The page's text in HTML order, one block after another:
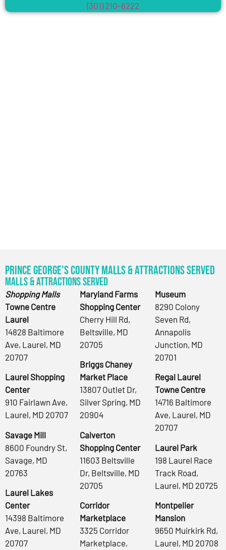
(301) 210-6222
Prince George’s County Malls & Attractions Served
Malls & Attractions Served
Shopping Malls
Towne Centre
Laurel
14828 Baltimore
Ave, Laurel, MD
20707
Laurel Shopping
Center
910 Fairlawn Ave,
Laurel, MD 20707
Savage Mill
8600 Foundry St,
Savage, MD
20763
Laurel Lakes
Center
14398 Baltimore
Ave, Laurel, MD
20707
Maryland Farms
Shopping Center
Cherry Hill Rd,
Beltsville, MD
20705
Briggs Chaney
Market Place
13807 Outlet Dr,
Silver Spring, MD
20904
Calverton
Shopping Center
11603 Beltsville
Dr, Beltsville, MD
20705
Corridor
Marketplace
3325 Corridor
Marketplace,
Museum
8290 Colony
Seven Rd,
Annapolis
Junction, MD
20701
Regal Laurel
Towne Centre
14716 Baltimore
Ave, Laurel, MD
20707
Laurel Park
198 Laurel Race
Track Road,
Laurel, MD 20725
Montpelier
Mansion
9650 Muirkirk Rd,
Laurel, MD 20708